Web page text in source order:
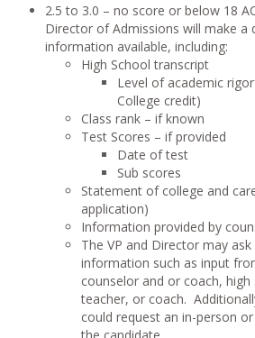
2.5 to 3.0 – no score or below 18
Director of Admissions will make a
information available, including:
High School transcript
Level of academic
College credit)
Class rank – if known
Test Scores – if provided
Date of test
Sub scores
Statement of college and
application)
Information provided by
The VP and Director may
information such as input
counselor and or coach,
teacher, or coach.
could request an in-person